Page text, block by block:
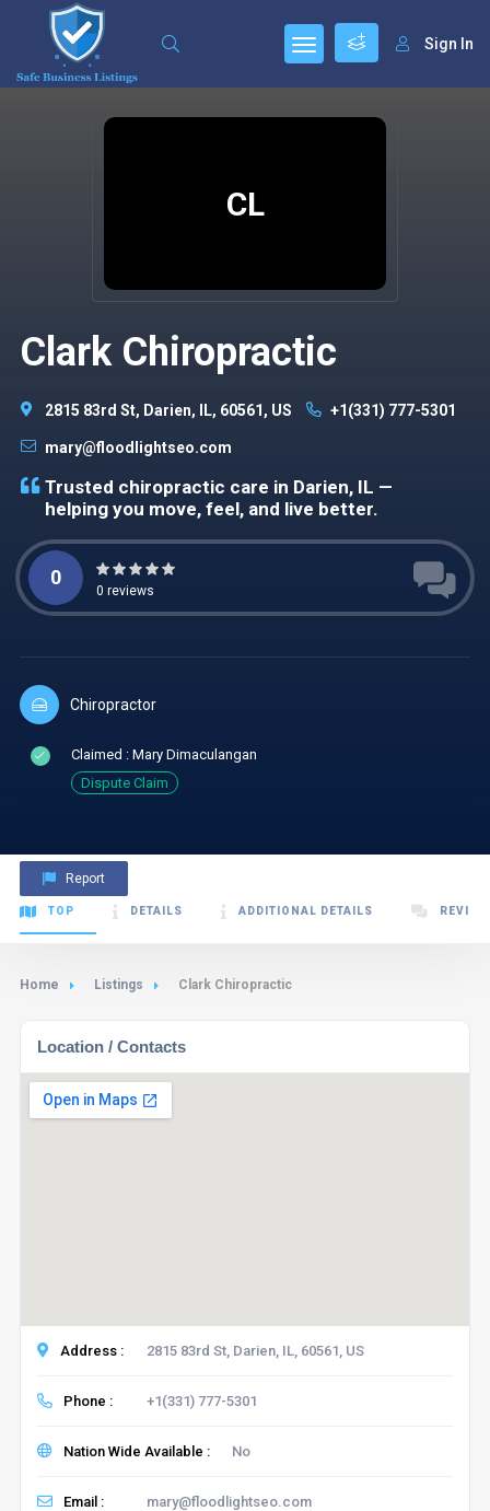
Sign In
CL
Clark Chiropractic
2815 83rd St, Darien, IL, 60561, US +1(331) 777-5301
mary@floodlightseo.com
Trusted chiropractic care in Darien, IL —
helping you move, feel, and live better.
0
0 reviews
Chiropractor
Claimed : Mary Dimaculangan
Dispute Claim
TOP DETAILS ADDITIONAL DETAILS
Report
Home Listings Clark Chiropractic
Location / Contacts
Address : 2815 83rd St, Darien, IL, 60561, US
Phone : +1(331) 777-5301
Nation Wide Available : No
Email : mary@floodlightseo.com